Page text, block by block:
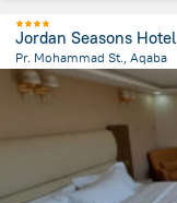
Jordan Seasons Hotel
Pr. Mohammad St., Aqaba
303.7 mfrom the center of